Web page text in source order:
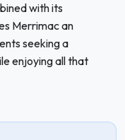
with its
Merrimac an
seeking a
enjoying all that